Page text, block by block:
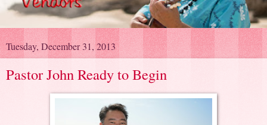
Tuesday, December 31, 2013
Pastor John Ready to Begin